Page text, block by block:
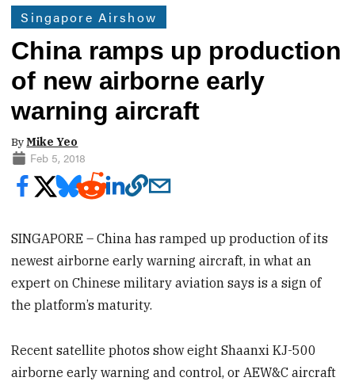
Singapore Airshow
China ramps up production
of new airborne early
warning aircraft
ByMike Yeo
Feb 5, 2018
SINGAPORE – China has ramped up production of its
newest airborne early warning aircraft, in what an
expert on Chinese military aviation says is a sign of
the platform’s maturity.
Recent satellite photos show eight Shaanxi KJ-500
airborne early warning and control, or AEW&C aircraft